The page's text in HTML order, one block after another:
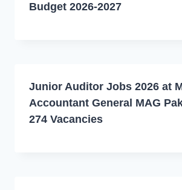
Budget 2026-2027
Junior Auditor Jobs 2026 at
Accountant General MAG
274 Vacancies